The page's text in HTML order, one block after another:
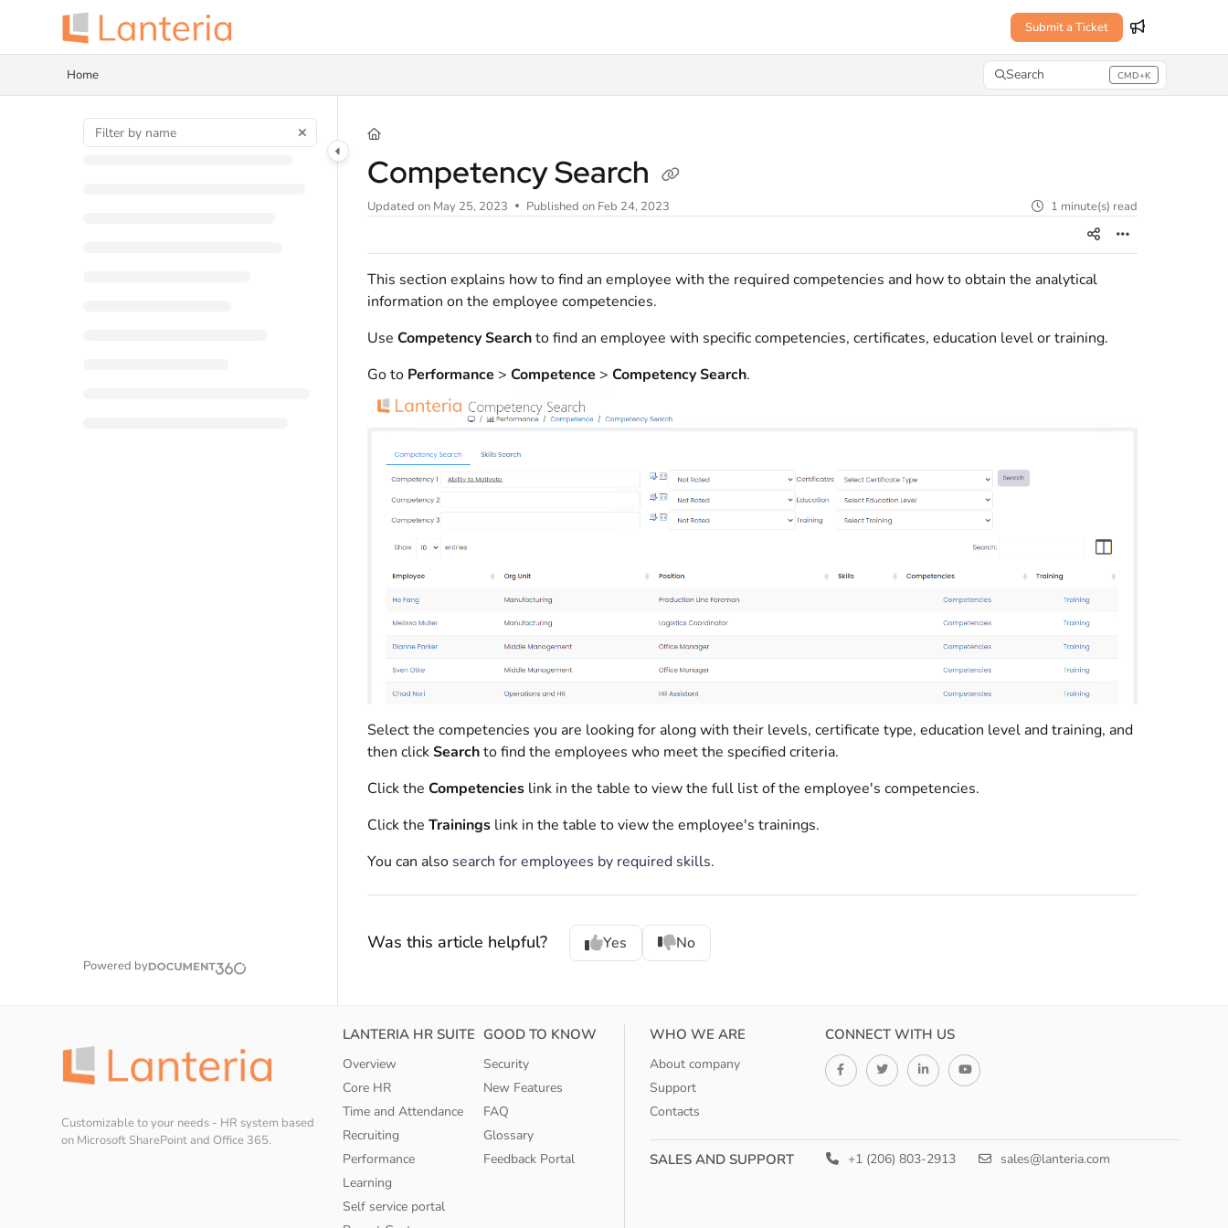
Documentation Index
Fetch the complete documentation index at:
Use this file to discover all available pages before exploring further.
Submit a Ticket
Home Search CMD+K
Press CMD+K to open search
Powered by
Competency Search
Updated on May 25, 2023 Published on Feb 24, 2023 1 minute(s) read
This section explains how to find an employee with the required competencies and how to obtain the analytical
information on the employee competencies.
Use Competency Searchto find an employee with specific competencies, certificates, education level or training.
Go to Performance > Competence > Competency Search.
Select the competencies you are looking for along with their levels, certificate type, education level and training, and
then clickSearchto find the employees who meet the specified criteria.
Click the Competencieslink in the table to view the full list of the employee's competencies.
Click the Trainingslink in the table to view the employee's trainings.
You can also search for employees by required skills.
Was this article helpful? Yes No
Customizable to your needs - HR system based
on Microsoft SharePoint and Office 365.
LANTERIA HR SUITE
Overview
Core HR
Time and Attendance
Recruiting
Performance
Learning
Self service portal
GOOD TO KNOW
Security
New Features
FAQ
Glossary
Feedback Portal
WHO WE ARE
About company
Support
Contacts
CONNECT WITH US
SALES AND SUPPORT +1 (206) 803-2913 sales@lanteria.com